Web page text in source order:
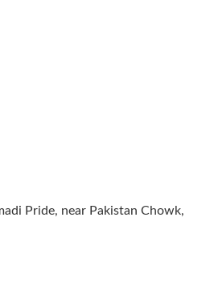
Pride, near Pakistan Chowk,